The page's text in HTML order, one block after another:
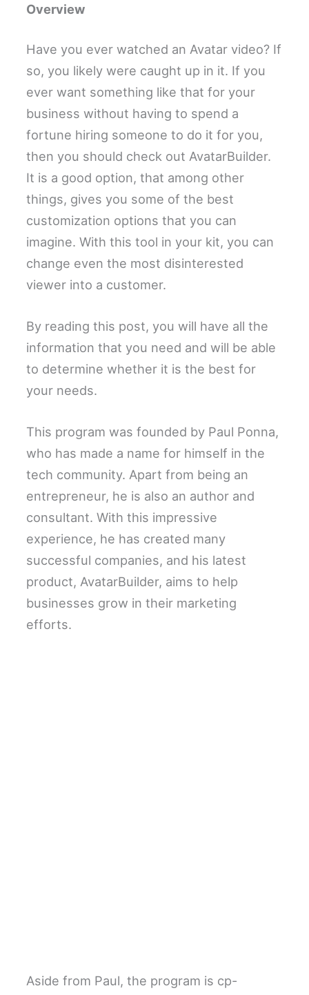
Overview
Have you ever watched an Avatar video? If
so, you likely were caught up in it. If you
ever want something like that for your
business without having to spend a
fortune hiring someone to do it for you,
then you should check out AvatarBuilder.
It is a good option, that among other
things, gives you some of the best
customization options that you can
imagine. With this tool in your kit, you can
change even the most disinterested
viewer into a customer.
By reading this post, you will have all the
information that you need and will be able
to determine whether it is the best for
your needs.
This program was founded by Paul Ponna,
who has made a name for himself in the
tech community. Apart from being an
entrepreneur, he is also an author and
consultant. With this impressive
experience, he has created many
successful companies, and his latest
product, AvatarBuilder, aims to help
businesses grow in their marketing
efforts.
Aside from Paul, the program is cp-